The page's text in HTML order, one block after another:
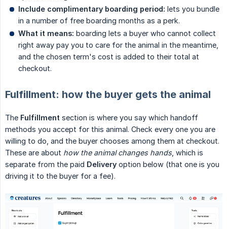
Include complimentary boarding period: lets you bundle
in a number of free boarding months as a perk.
What it means: boarding lets a buyer who cannot collect
right away pay you to care for the animal in the meantime,
and the chosen term's cost is added to their total at
checkout.
Fulfillment: how the buyer gets the animal
The Fulfillment section is where you say which handoff
methods you accept for this animal. Check every one you are
willing to do, and the buyer chooses among them at checkout.
These are about how the animal changes hands, which is
separate from the paid Delivery option below (that one is you
driving it to the buyer for a fee).